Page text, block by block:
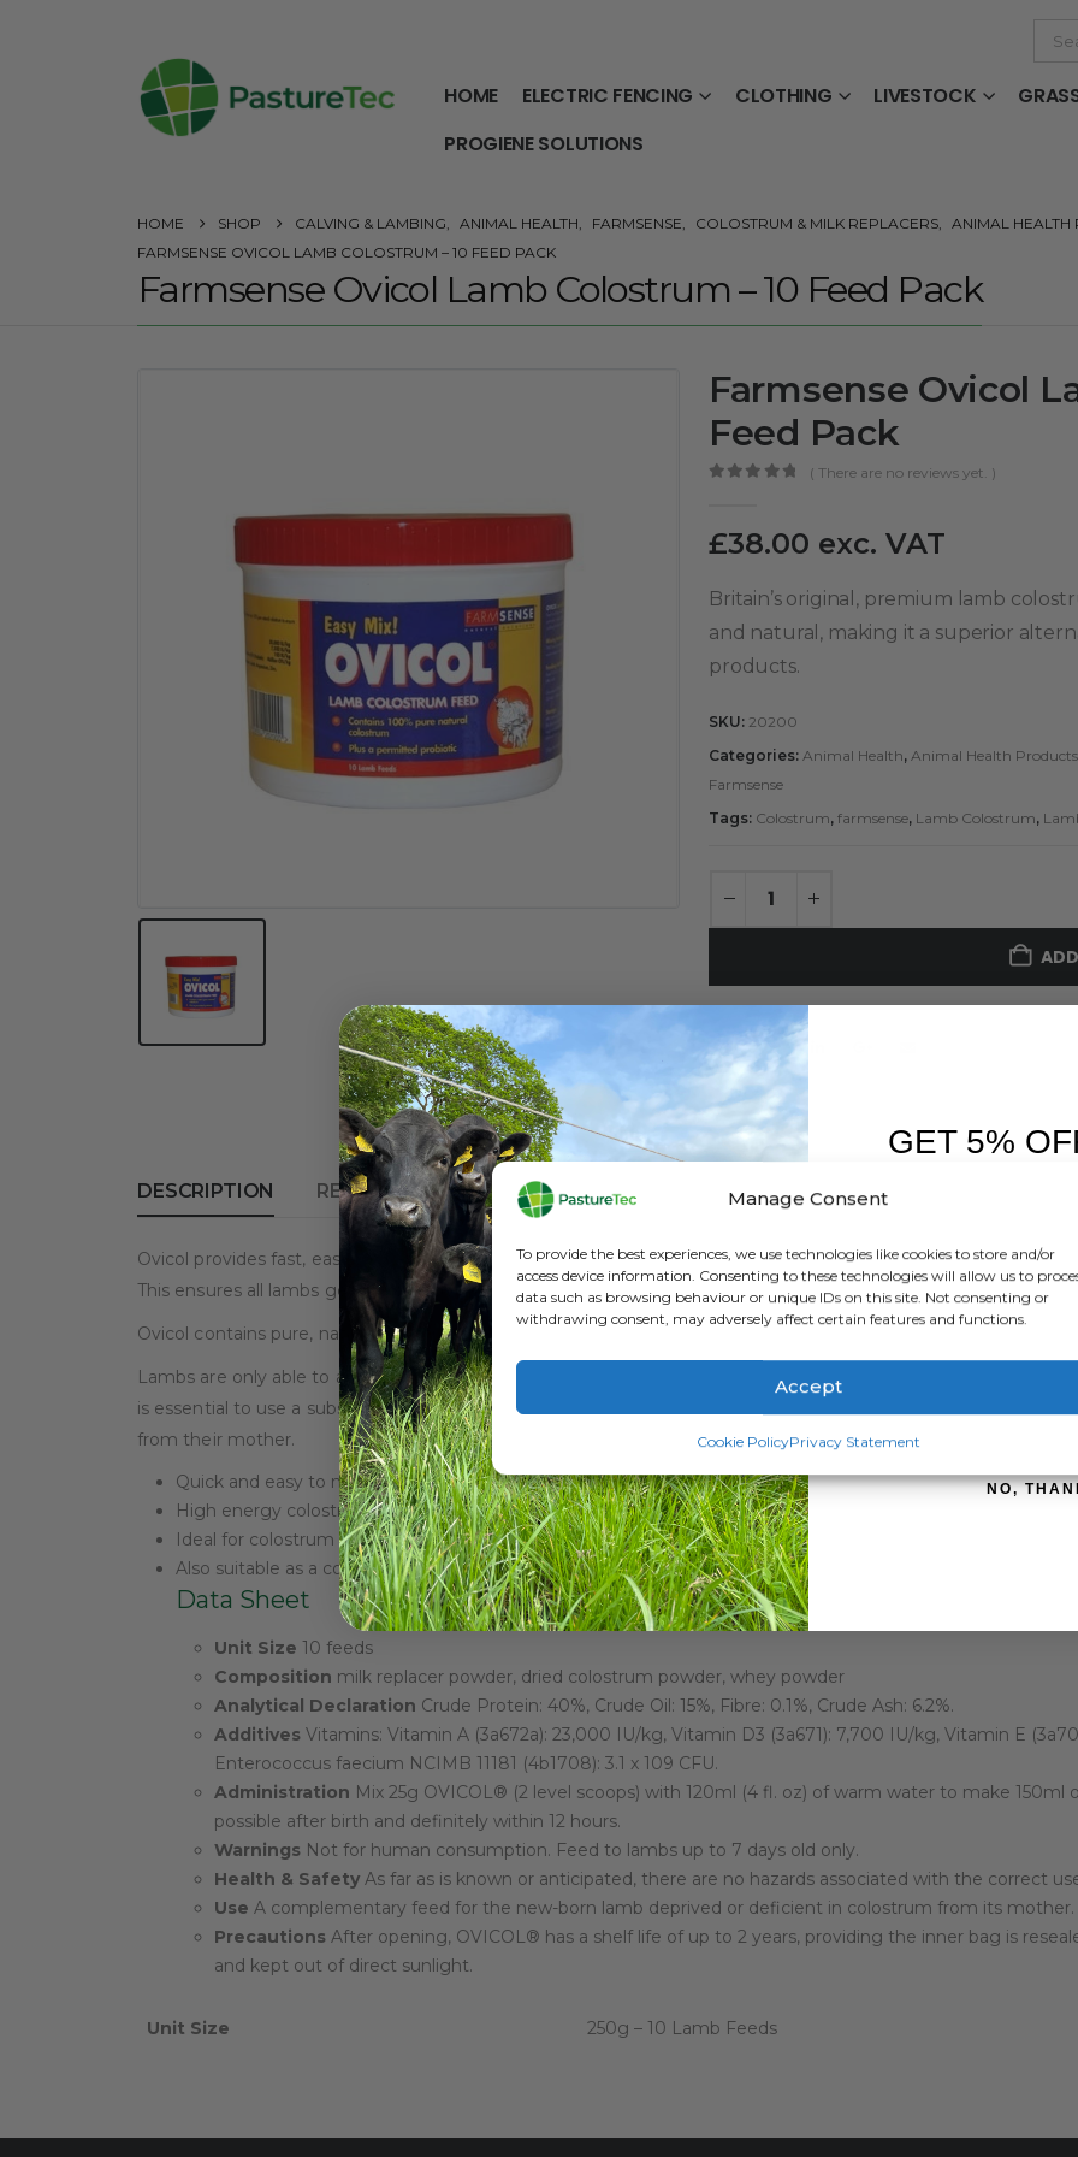
Manage Consent
To provide the best experiences, we use technologies like cookies to store and/or
access device information. Consenting to these technologies will allow us to
data such as browsing behaviour or unique IDs on this site. Not consenting or
withdrawing consent, may adversely affect certain features and functions.
Accept
Cookie PolicyPrivacy Statement
HOME ELECTRIC FENCING CLOTHING LIVESTOCK
PROGIENE SOLUTIONS
HOME SHOP CALVING & LAMBING, ANIMAL HEALTH, FARMSENSE, COLOSTRUM & MILK REPLACERS, ANIMAL HEALTH
FARMSENSE OVICOL LAMB COLOSTRUM – 10 FEED PACK
Farmsense Ovicol Lamb Colostrum – 10 Feed Pack
Farmsense Ovicol
Feed Pack
( There are no reviews yet. )
£38.00 exc. VAT
Britain’s original, premium lamb
and natural, making it a superior
products.
SKU: 20200
Categories: Animal Health, Animal Health Products
Farmsense
Tags: Colostrum, farmsense, Lamb Colostrum,
DESCRIPTION REVIEWS (0)
Ovicol provides fast, easy, no hassle mixing – mixing well and staying in suspension. The extremely high fat
This ensures all lambs get the energy necessary for strong and healthy development.
Ovicol contains pure, natural colostrum. This ensures a feed that’s as close as possible to the mother’s own.
Lambs are only able to absorb maternal colostrum effectively during the first 16-24 hours of life. After this
is essential to use a substitute colostrum product such as Ovicol as soon as possible after a lamb has been
from their mother.
Quick and easy to mix
High energy colostrum
Ideal for colostrum deprived lambs
Also suitable as a complete colostrum substitute
Data Sheet
Unit Size 10 feeds
Composition milk replacer powder, dried colostrum powder, whey powder
Analytical Declaration Crude Protein: 40%, Crude Oil: 15%, Fibre: 0.1%, Crude Ash: 6.2%.
Additives Vitamins: Vitamin A (3a672a): 23,000 IU/kg, Vitamin D3 (3a671): 7,700 IU/kg, Vitamin E
Enterococcus faecium NCIMB 11181 (4b1708): 3.1 x 109 CFU.
Administration Mix 25g OVICOL® (2 level scoops) with 120ml (4 fl. oz) of warm water to make 150ml
possible after birth and definitely within 12 hours.
Warnings Not for human consumption. Feed to lambs up to 7 days old only.
Health & Safety As far as is known or anticipated, there are no hazards associated with the correct
Use A complementary feed for the new-born lamb deprived or deficient in colostrum from its mother.
Precautions After opening, OVICOL® has a shelf life of up to 2 years, providing the inner bag is
and kept out of direct sunlight.
Unit Size 250g – 10 Lamb Feeds
GET 5%
FIRST
Sign up to receive
SIGN ME
NO,